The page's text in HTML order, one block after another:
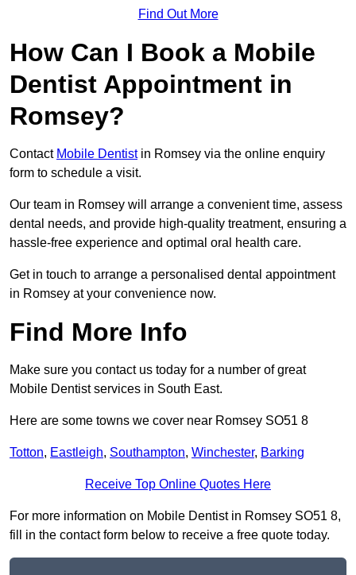
Find Out More
How Can I Book a Mobile
Dentist Appointment in
Romsey?
Contact Mobile Dentistin Romsey via the online enquiry
form to schedule a visit.
Our team in Romsey will arrange a convenient time, assess
dental needs, and provide high-quality treatment, ensuring a
hassle-free experience and optimal oral health care.
Get in touch to arrange a personalised dental appointment
in Romsey at your convenience now.
Find More Info
Make sure you contact us today for a number of great
Mobile Dentist services in South East.
Here are some towns we cover near Romsey SO51 8
Totton, Eastleigh, Southampton, Winchester, Barking
Receive Top Online Quotes Here
For more information on Mobile Dentist in Romsey SO51 8,
fill in the contact form below to receive a free quote today.